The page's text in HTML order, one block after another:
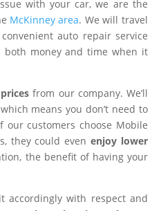
with your car, we are the
McKinney area. We will travel
auto repair service
both money and time when it
from our company. We’ll
means you don’t need to
customers choose Mobile
they could even enjoy lower
the benefit of having your
accordingly with respect and